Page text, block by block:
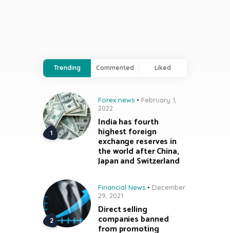
Trending Commented Liked
Forex news
February 1,
2022
India has fourth
highest foreign
exchange reserves in
the world after China,
Japan and Switzerland
Financial News
December
29, 2021
Direct selling
companies banned
from promoting